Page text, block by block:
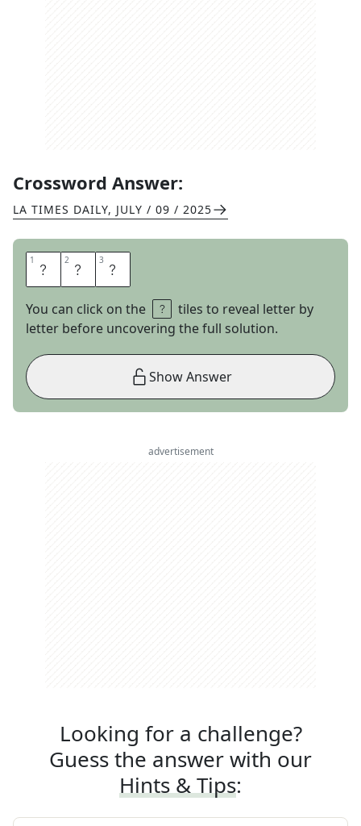
Crossword Answer:
LA TIMES DAILY, JULY / 09 / 2025
1 A 2 L 3 I
You can click on the
tiles to reveal letter by
letter before uncovering the full solution.
Show Answer
advertisement
Looking for a challenge?
Guess the answer with our
Hints & Tips: